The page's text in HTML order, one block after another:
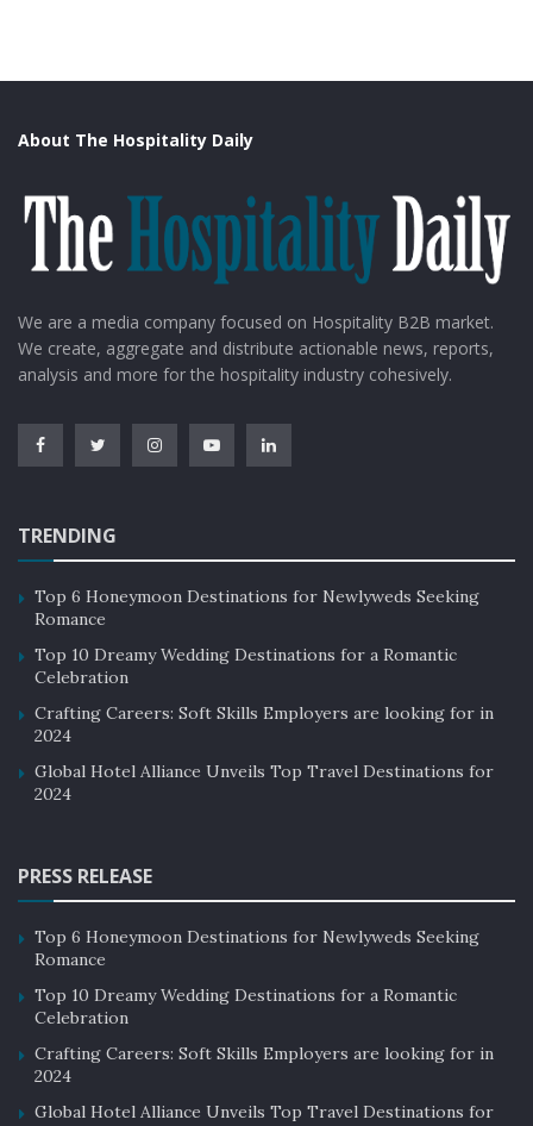
About The Hospitality Daily
We are a media company focused on Hospitality B2B market.
We create, aggregate and distribute actionable news, reports,
analysis and more for the hospitality industry cohesively.
TRENDING
Top 6 Honeymoon Destinations for Newlyweds Seeking
Romance
Top 10 Dreamy Wedding Destinations for a Romantic
Celebration
Crafting Careers: Soft Skills Employers are looking for in
2024
Global Hotel Alliance Unveils Top Travel Destinations for
2024
PRESS RELEASE
Top 6 Honeymoon Destinations for Newlyweds Seeking
Romance
Top 10 Dreamy Wedding Destinations for a Romantic
Celebration
Crafting Careers: Soft Skills Employers are looking for in
2024
Global Hotel Alliance Unveils Top Travel Destinations for